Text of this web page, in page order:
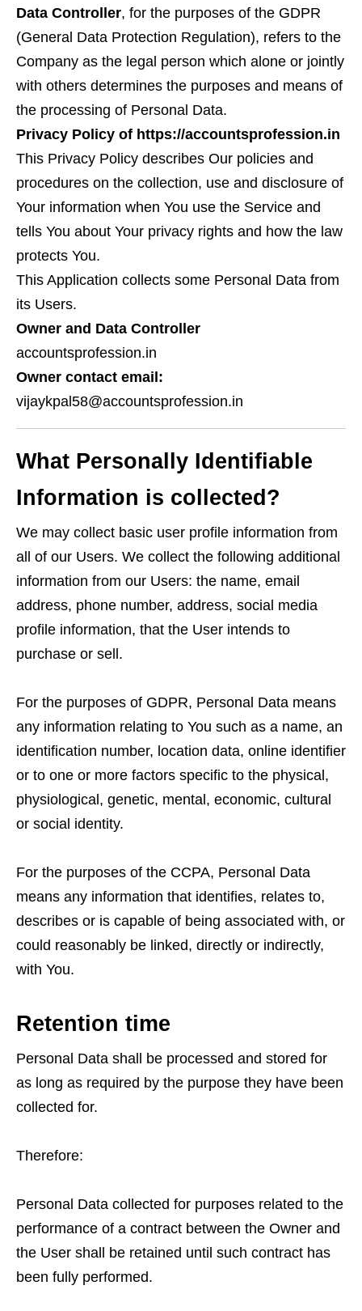
Data Controller, for the purposes of the GDPR
(General Data Protection Regulation), refers to the
Company as the legal person which alone or jointly
with others determines the purposes and means of
the processing of Personal Data.
Privacy Policy of https://accountsprofession.in
This Privacy Policy describes Our policies and
procedures on the collection, use and disclosure of
Your information when You use the Service and
tells You about Your privacy rights and how the law
protects You.
This Application collects some Personal Data from
its Users.
Owner and Data Controller
accountsprofession.in
Owner contact email:
vijaykpal58@accountsprofession.in
What Personally Identifiable
Information is collected?
We may collect basic user profile information from
all of our Users. We collect the following additional
information from our Users: the name, email
address, phone number, address, social media
profile information, that the User intends to
purchase or sell.
For the purposes of GDPR, Personal Data means
any information relating to You such as a name, an
identification number, location data, online identifier
or to one or more factors specific to the physical,
physiological, genetic, mental, economic, cultural
or social identity.
For the purposes of the CCPA, Personal Data
means any information that identifies, relates to,
describes or is capable of being associated with, or
could reasonably be linked, directly or indirectly,
with You.
Retention time
Personal Data shall be processed and stored for
as long as required by the purpose they have been
collected for.
Therefore:
Personal Data collected for purposes related to the
performance of a contract between the Owner and
the User shall be retained until such contract has
been fully performed.